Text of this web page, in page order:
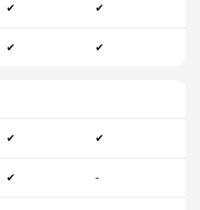
✔ ✔
✔ ✔
✔ ✔
✔ -